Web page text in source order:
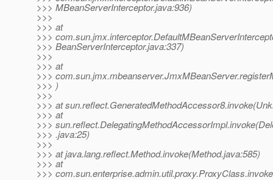
>>> MBeanServerInterceptor.java:936)
>>>
>>> at
>>>
>>> BeanServerInterceptor.java:337)
>>>
>>> at
>>>
>>> )
>>>
>>> at
>>> at
>>>
>>> .java:25)
>>>
>>> at java.lang.reflect.Method.invoke(Method.java:585)
>>> at
>>>